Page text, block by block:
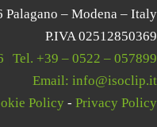
Palagano – Modena – Italy
P.IVA 02512850369
Tel. +39 – 0522 – 057899
Email: info@isoclip.it
Policy - Privacy Policy